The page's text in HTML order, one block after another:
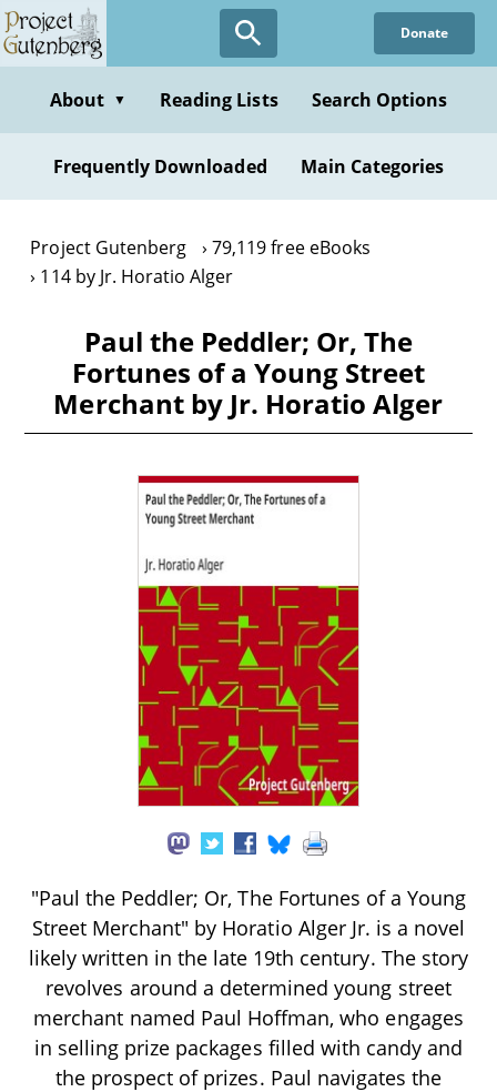
Skip
to
content
Donate
About ▼ Reading Lists Search Options
Frequently Downloaded Main Categories
Project Gutenberg
79,119 free eBooks
114 by Jr. Horatio Alger
Paul the Peddler; Or, The
Fortunes of a Young Street
Merchant by Jr. Horatio Alger
"Paul the Peddler; Or, The Fortunes of a Young
Street Merchant" by Horatio Alger Jr. is a novel
likely written in the late 19th century. The story
revolves around a determined young street
merchant named Paul Hoffman, who engages
in selling prize packages filled with candy and
the prospect of prizes. Paul navigates the